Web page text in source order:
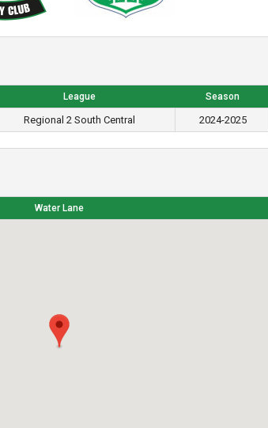
League Season
Regional 2 South Central 2024-2025
Water Lane